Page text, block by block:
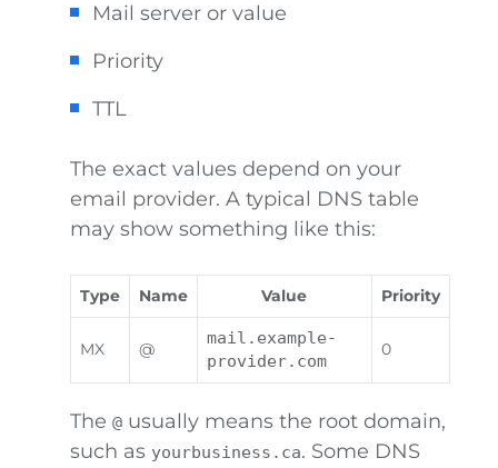
Mail server or value
Priority
TTL
The exact values depend on your
email provider. A typical DNS table
may show something like this:
Type Name Value Priority
MX @
mail.example-
provider.com
0
The @usually means the root domain,
such as yourbusiness.ca. Some DNS